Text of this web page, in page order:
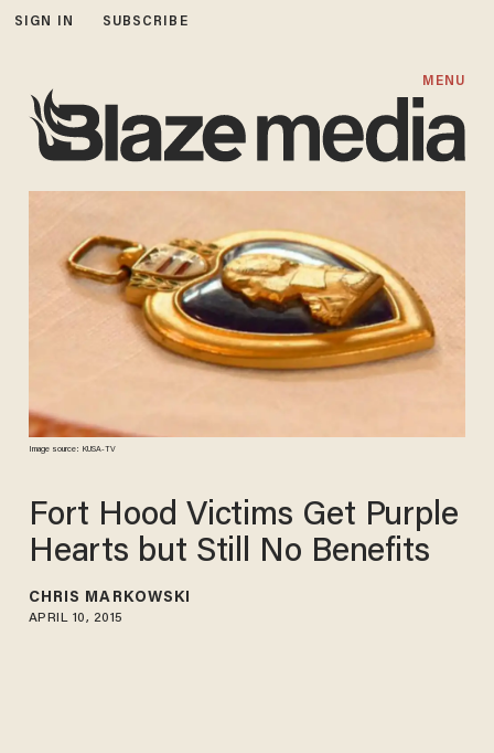
SIGN IN SUBSCRIBE
MENU
Image source: KUSA-TV
Fort Hood Victims Get Purple
Hearts but Still No Benefits
CHRIS MARKOWSKI
APRIL 10, 2015